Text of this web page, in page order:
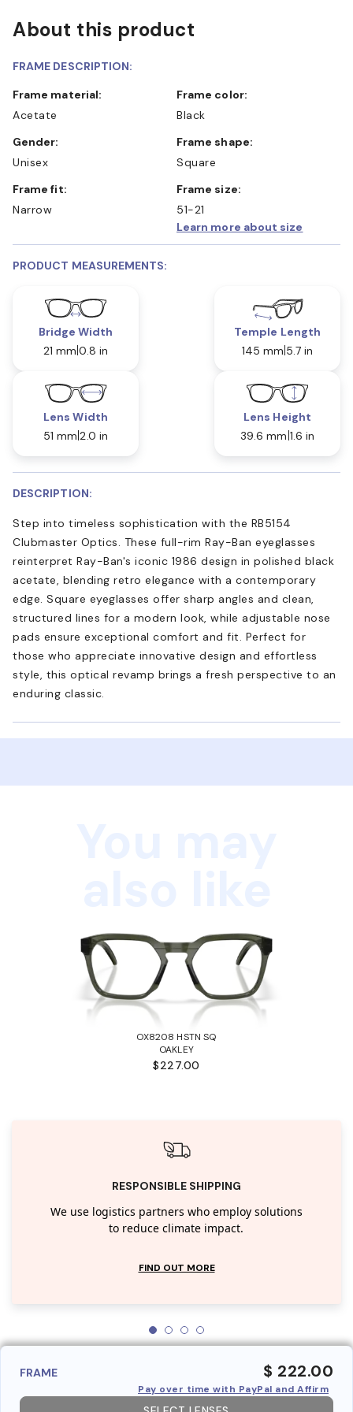
About this product
FRAME DESCRIPTION:
Frame material:
Acetate
Frame color:
Black
Gender:
Unisex
Frame shape:
Square
Frame fit:
Narrow
Frame size:
51-21
Learn more about size
PRODUCT MEASUREMENTS:
Bridge Width
21 mm 0.8 in
Temple Length
145 mm 5.7 in
Lens Width
51 mm 2.0 in
Lens Height
39.6 mm 1.6 in
DESCRIPTION:
Step into timeless sophistication with the RB5154
Clubmaster Optics. These full-rim Ray-Ban eyeglasses
reinterpret Ray-Ban's iconic 1986 design in polished black
acetate, blending retro elegance with a contemporary
edge. Square eyeglasses offer sharp angles and clean,
structured lines for a modern look, while adjustable nose
pads ensure exceptional comfort and fit. Perfect for
those who appreciate innovative design and effortless
style, this optical revamp brings a fresh perspective to an
enduring classic.
OX8208 HSTN SQ
OAKLEY
$227.00
RESPONSIBLE SHIPPING
We use logistics partners who employ solutions
to reduce climate impact.
FIND OUT MORE
FRAME $ 222.00
Pay over time with PayPal and Affirm